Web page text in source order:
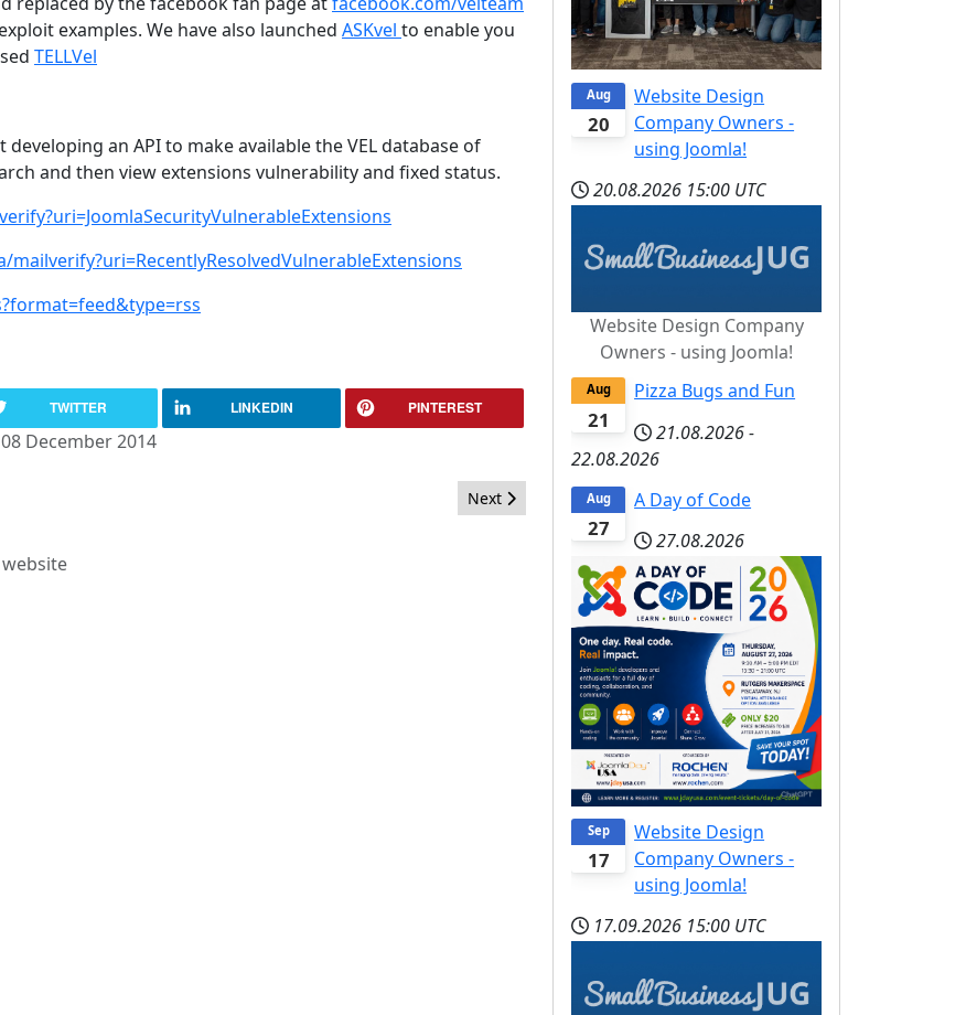
examples. We have also launched ASKvel to enable you
TELLVel
an API to make available the VEL database of
and then view extensions vulnerability and fixed status.
TWITTER LINKEDIN PINTEREST
December 2014
what? Next article: Business Pizza, Bugs, and Fun October 17, 2014
Next
website
20
Aug
Website Design
Company Owners -
using Joomla!
20.08.2026 15:00 UTC
Website Design Company
Owners - using Joomla!
21
Aug
Pizza Bugs and Fun
21.08.2026-
22.08.2026
27
Aug
A Day of Code
27.08.2026
17
Sep
Website Design
Company Owners -
using Joomla!
17.09.2026 15:00 UTC